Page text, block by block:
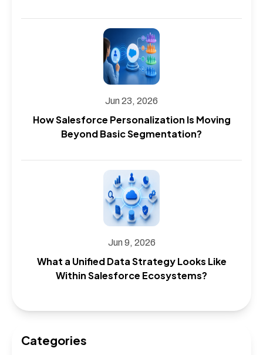
Jun 23, 2026
How Salesforce Personalization Is Moving
Beyond Basic Segmentation?
Jun 9, 2026
What a Unified Data Strategy Looks Like
Within Salesforce Ecosystems?
Categories